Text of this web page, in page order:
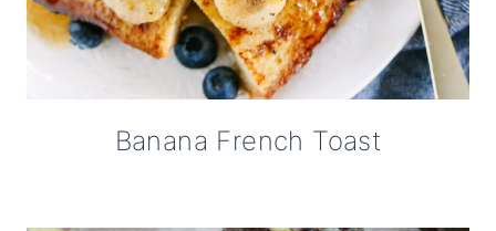
Banana French Toast